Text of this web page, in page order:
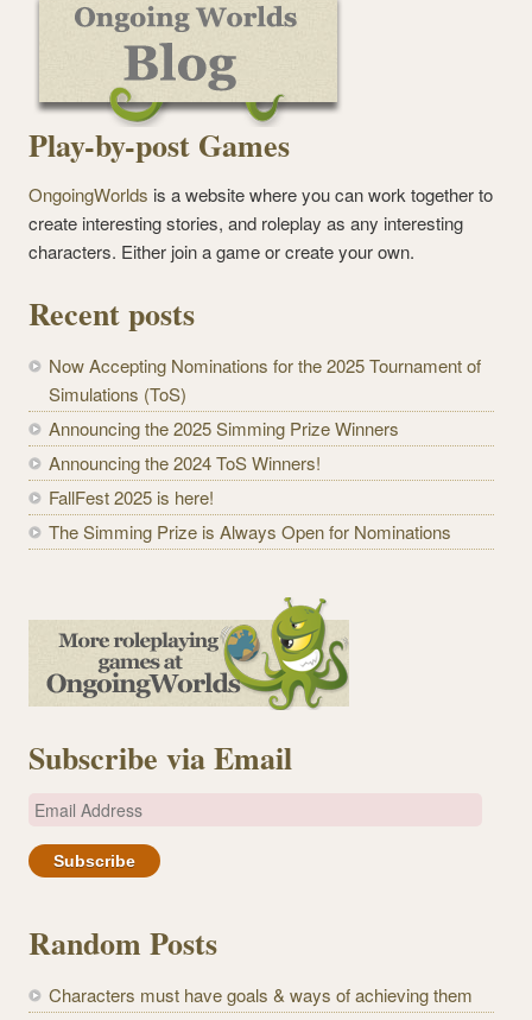
Play-by-post Games
OngoingWorlds is a website where you can work together to
create interesting stories, and roleplay as any interesting
characters. Either join a game or create your own.
Recent posts
Now Accepting Nominations for the 2025 Tournament of
Simulations (ToS)
Announcing the 2025 Simming Prize Winners
Announcing the 2024 ToS Winners!
FallFest 2025 is here!
The Simming Prize is Always Open for Nominations
Subscribe via Email
E
a
A
d
Random Posts
Characters must have goals & ways of achieving them